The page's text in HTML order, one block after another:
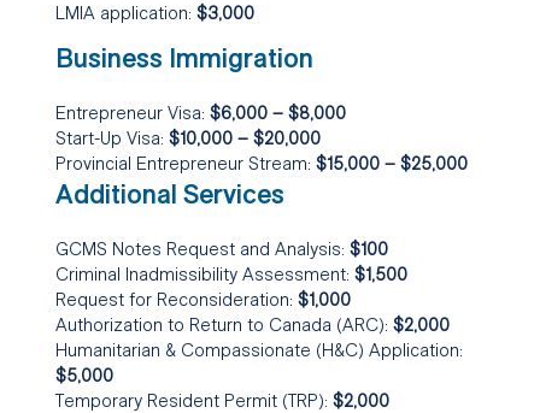
LMIA application: $3,000
Business Immigration
Entrepreneur Visa: $6,000 – $8,000
Start-Up Visa: $10,000 – $20,000
Provincial Entrepreneur Stream: $15,000 – $25,000
Additional Services
GCMS Notes Request and Analysis: $100
Criminal Inadmissibility Assessment: $1,500
Request for Reconsideration: $1,000
Authorization to Return to Canada (ARC): $2,000
Humanitarian & Compassionate (H&C) Application:
$5,000
Temporary Resident Permit (TRP): $2,000